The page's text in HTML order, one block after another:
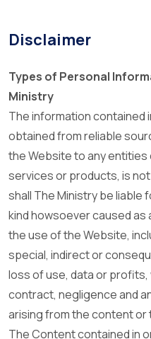
Disclaimer
Types of Personal
Ministry
The information contained
obtained from reliable
the Website to any entities
services or products, is
shall The Ministry be liable
kind howsoever caused
the use of the Website,
special, indirect or
loss of use, data or
contract, negligence and
arising from the content
The Content contained in